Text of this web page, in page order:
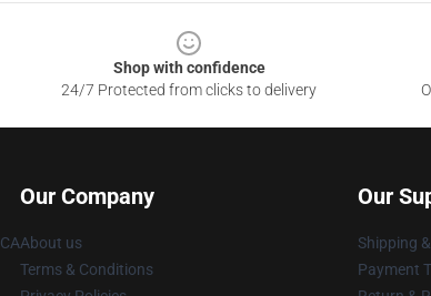
Shop with confidence
24/7 Protected from clicks to delivery
Our Company
About us
Terms & Conditions
Our
Shipping
Payment